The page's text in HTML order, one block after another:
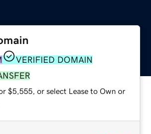
VERIFIED DOMAIN
$5,555, or select Lease to Own or